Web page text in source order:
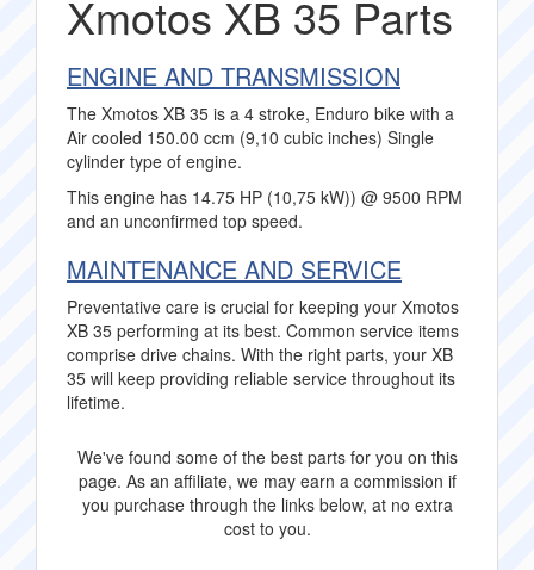
Xmotos XB 35 Parts
ENGINE AND TRANSMISSION
The Xmotos XB 35 is a 4 stroke, Enduro bike with a
Air cooled 150.00 ccm (9,10 cubic inches) Single
cylinder type of engine.
This engine has 14.75 HP (10,75 kW)) @ 9500 RPM
and an unconfirmed top speed.
MAINTENANCE AND SERVICE
Preventative care is crucial for keeping your Xmotos
XB 35 performing at its best. Common service items
comprise drive chains. With the right parts, your XB
35 will keep providing reliable service throughout its
lifetime.
We've found some of the best parts for you on this
page. As an affiliate, we may earn a commission if
you purchase through the links below, at no extra
cost to you.